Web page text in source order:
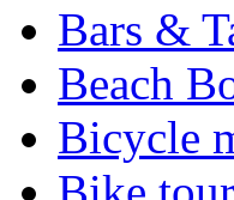
Bars &
Beach
Bicycle